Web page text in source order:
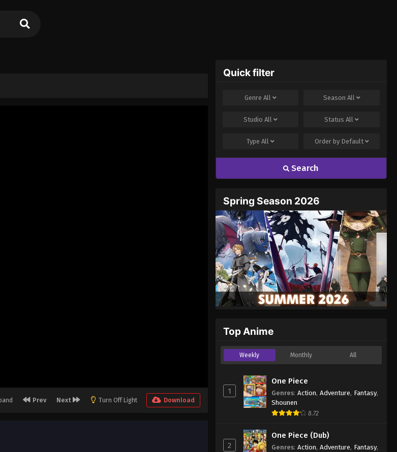
Prev Next Turn Off Light Download
Quick filter
GenreAll Season All
StudioAll StatusAll
TypeAll Order by Default
Search
Spring Season 2026
Top Anime
Weekly Monthly All
1
One Piece
Genres: Action, Adventure, Fantasy,
Shounen
8.72
2
One Piece (Dub)
Genres: Action, Adventure, Fantasy,